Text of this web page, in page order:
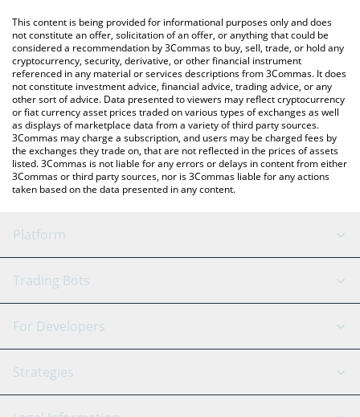
You can also use our ao Computer price table above to check
the latest ao Computer price in major fiat and crypto currencies.
This content is being provided for informational purposes only and does
not constitute an offer, solicitation of an offer, or anything that could be
considered a recommendation by 3Commas to buy, sell, trade, or hold any
cryptocurrency, security, derivative, or other financial instrument
referenced in any material or services descriptions from 3Commas. It does
not constitute investment advice, financial advice, trading advice, or any
other sort of advice. Data presented to viewers may reflect cryptocurrency
or fiat currency asset prices traded on various types of exchanges as well
as displays of marketplace data from a variety of third party sources.
3Commas may charge a subscription, and users may be charged fees by
the exchanges they trade on, that are not reflected in the prices of assets
listed. 3Commas is not liable for any errors or delays in content from either
3Commas or third party sources, nor is 3Commas liable for any actions
taken based on the data presented in any content.
Platform
GRID Bot
Signal Bot
SmartTrade
AI Assistant
Trading Bots
Binance
Bitfinex
Tether
For Developers
API Reference
Strategies